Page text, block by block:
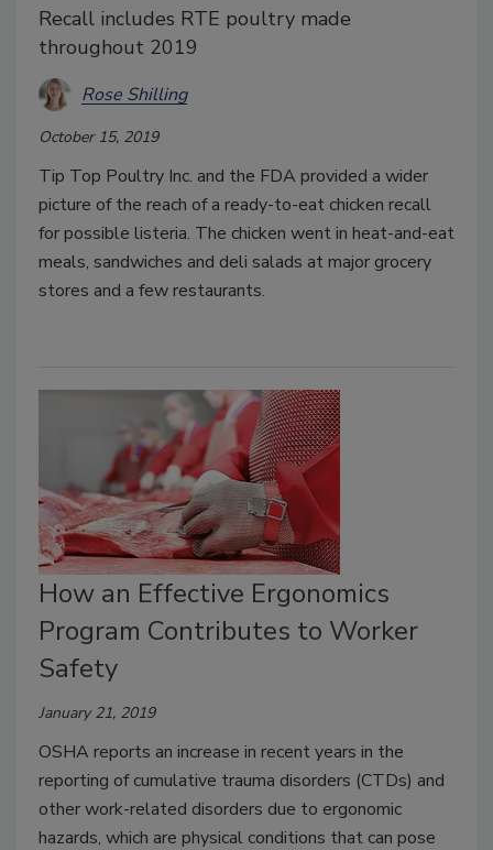
Recall includes RTE poultry made
throughout 2019
Rose Shilling
October 15, 2019
Tip Top Poultry Inc. and the FDA provided a wider
picture of the reach of a ready-to-eat chicken recall
for possible listeria. The chicken went in heat-and-eat
meals, sandwiches and deli salads at major grocery
stores and a few restaurants.
How an Effective Ergonomics
Program Contributes to Worker
Safety
January 21, 2019
OSHA reports an increase in recent years in the
reporting of cumulative trauma disorders (CTDs) and
other work-related disorders due to ergonomic
hazards, which are physical conditions that can pose